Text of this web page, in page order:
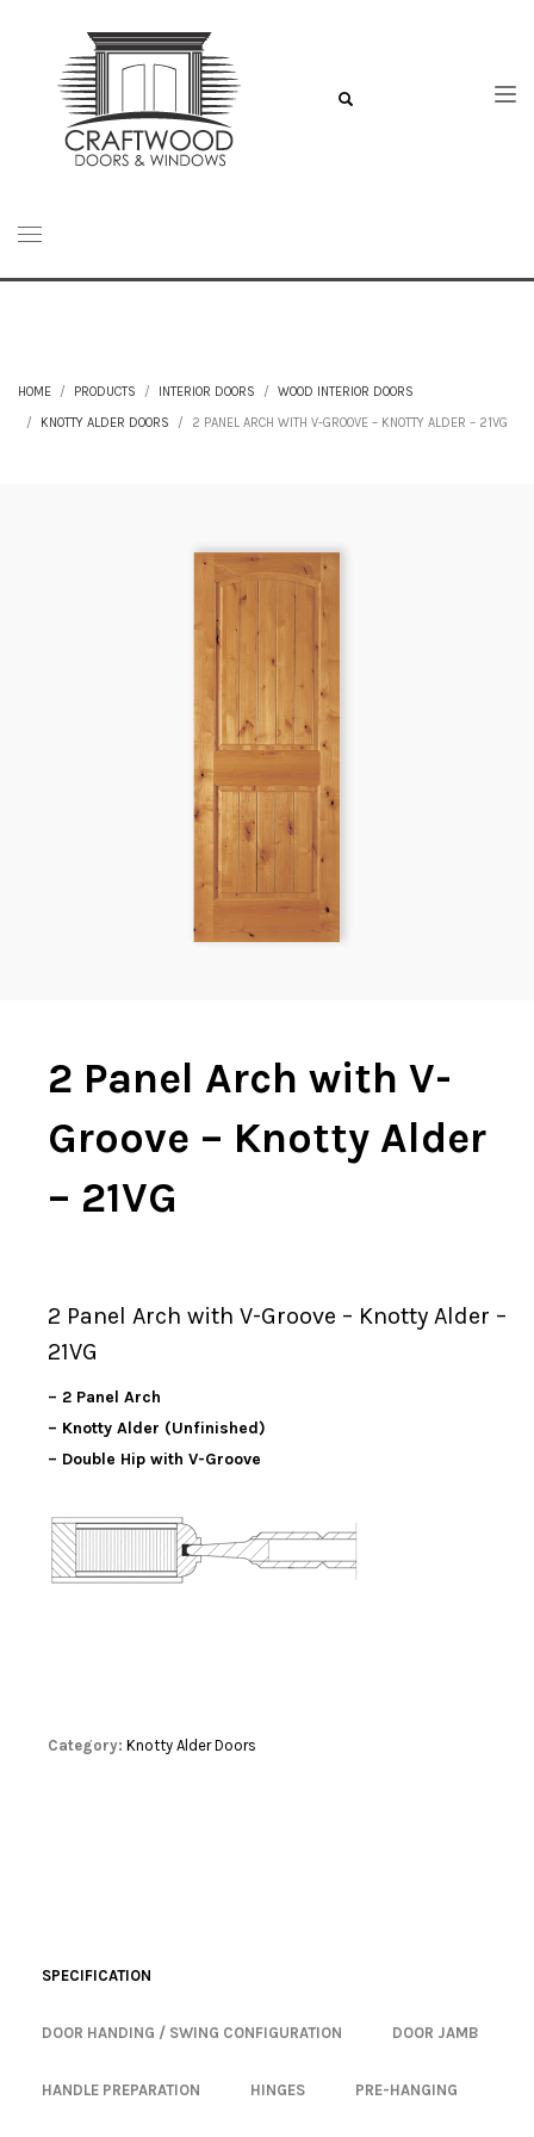
HOME PRODUCTS INTERIOR DOORS
WOOD INTERIOR DOORS
KNOTTY ALDER DOORS
2 PANEL ARCH WITH V-GROOVE – KNOTTY ALDER – 21VG
2 Panel Arch with V-
Groove – Knotty Alder
– 21VG
2 Panel Arch with V-Groove – Knotty Alder –
21VG
– 2 Panel Arch
– Knotty Alder (Unfinished)
– Double Hip with V-Groove
Category: Knotty Alder Doors
SPECIFICATION
DOOR HANDING / SWING CONFIGURATION DOOR JAMB
HANDLE PREPARATION HINGES PRE-HANGING